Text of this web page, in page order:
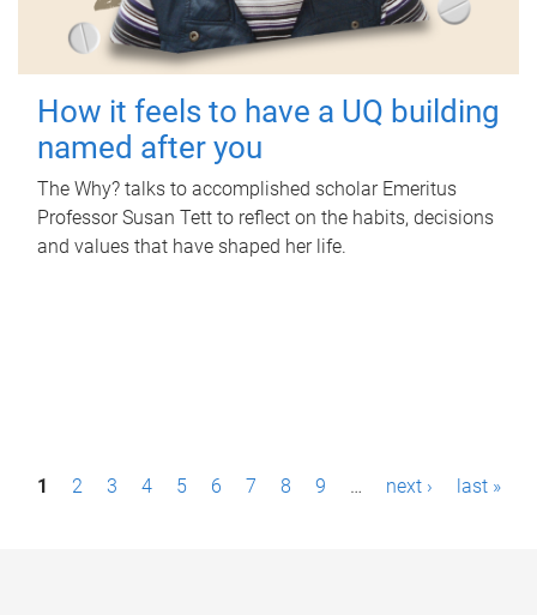
How it feels to have a UQ building
named after you
The Why? talks to accomplished scholar Emeritus
Professor Susan Tett to reflect on the habits, decisions
and values that have shaped her life.
P1 2 3 4 5 6 7 8 9 … next › last »